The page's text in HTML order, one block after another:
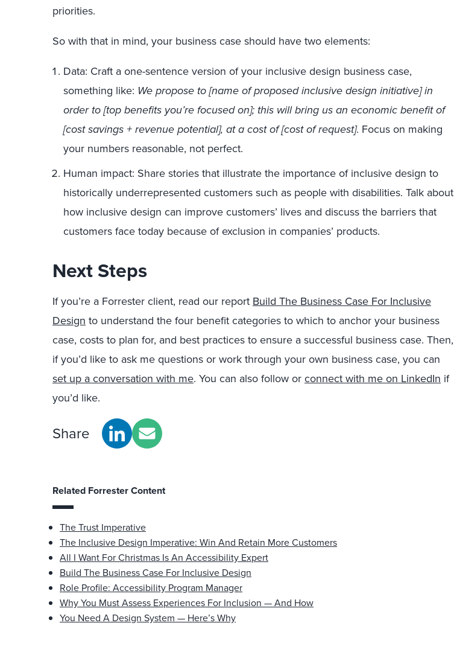
priorities.
So with that in mind, your business case should have two elements:
Data: Craft a one-sentence version of your inclusive design business case,
something like: We propose to [name of proposed inclusive design initiative] in
order to [top benefits you’re focused on]; this will bring us an economic benefit of
[cost savings + revenue potential], at a cost of [cost of request]. Focus on making
your numbers reasonable, not perfect.
Human impact: Share stories that illustrate the importance of inclusive design to
historically underrepresented customers such as people with disabilities. Talk about
how inclusive design can improve customers’ lives and discuss the barriers that
customers face today because of exclusion in companies’ products.
Next Steps
If you’re a Forrester client, read our report Build The Business Case For Inclusive
Design to understand the four benefit categories to which to anchor your business
case, costs to plan for, and best practices to ensure a successful business case. Then,
if you’d like to ask me questions or work through your own business case, you can
set up a conversation with me. You can also follow orconnect with me on LinkedIn if
you’d like.
Share
Related Forrester Content
The Trust Imperative
The Inclusive Design Imperative: Win And Retain More Customers
All I Want For Christmas Is An Accessibility Expert
Build The Business Case For Inclusive Design
Role Profile: Accessibility Program Manager
Why You Must Assess Experiences For Inclusion — And How
You Need A Design System — Here’s Why